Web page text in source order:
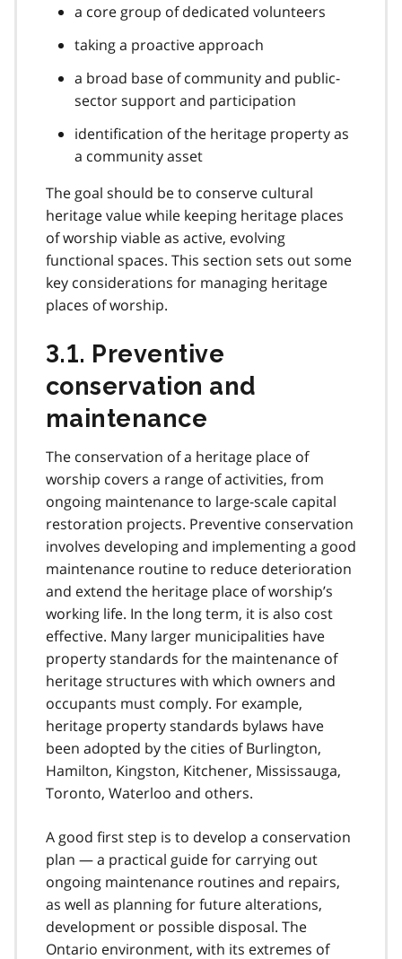
a core group of dedicated volunteers
taking a proactive approach
a broad base of community and public-
sector support and participation
identification of the heritage property as
a community asset
The goal should be to conserve cultural
heritage value while keeping heritage places
of worship viable as active, evolving
functional spaces. This section sets out some
key considerations for managing heritage
places of worship.
3.1. Preventive
conservation and
maintenance
The conservation of a heritage place of
worship covers a range of activities, from
ongoing maintenance to large-scale capital
restoration projects. Preventive conservation
involves developing and implementing a good
maintenance routine to reduce deterioration
and extend the heritage place of worship’s
working life. In the long term, it is also cost
effective. Many larger municipalities have
property standards for the maintenance of
heritage structures with which owners and
occupants must comply. For example,
heritage property standards bylaws have
been adopted by the cities of Burlington,
Hamilton, Kingston, Kitchener, Mississauga,
Toronto, Waterloo and others.
A good first step is to develop a conservation
plan — a practical guide for carrying out
ongoing maintenance routines and repairs,
as well as planning for future alterations,
development or possible disposal. The
Ontario environment, with its extremes of